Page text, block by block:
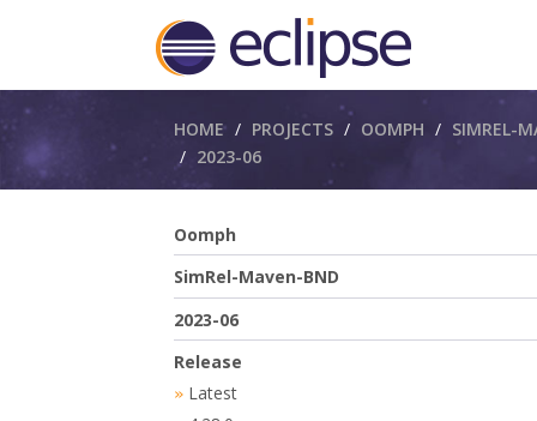
Breadcrumbs
HOME PROJECTS OOMPH
SIMREL-
2023-06
Oomph
SimRel-Maven-BND
2023-06
Release
» Latest